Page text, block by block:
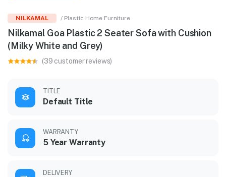
NILKAMAL / Plastic Home Furniture
Nilkamal Goa Plastic 2 Seater Sofa with Cushion
(Milky White and Grey)
(39 customer reviews)
TITLE
Default Title
WARRANTY
5 Year Warranty
DELIVERY